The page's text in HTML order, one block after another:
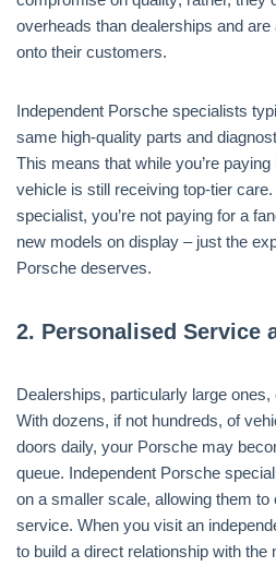
overheads than dealerships and
onto their customers.
Independent Porsche specialists
same high-quality parts and
This means that while you’re
vehicle is still receiving top-tier
specialist, you’re not paying for a
new models on display – just the
Porsche deserves.
2. Personalised Service
Dealerships, particularly large
With dozens, if not hundreds, of
doors daily, your Porsche may
queue. Independent Porsche
on a smaller scale, allowing them
service. When you visit an
to build a direct relationship with